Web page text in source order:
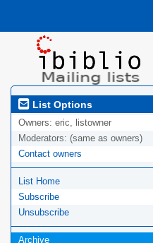
List Options
Owners: eric, listowner
Moderators: (same as owners)
Contact owners
List Home
Subscribe
Unsubscribe
Archive